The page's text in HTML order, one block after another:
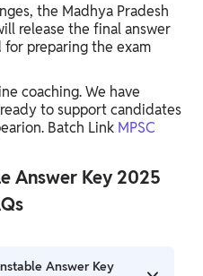
the Madhya Pradesh
release the final answer
preparing the exam
coaching. We have
to support candidates
Batch Link MPSC
Answer Key 2025
Answer Key